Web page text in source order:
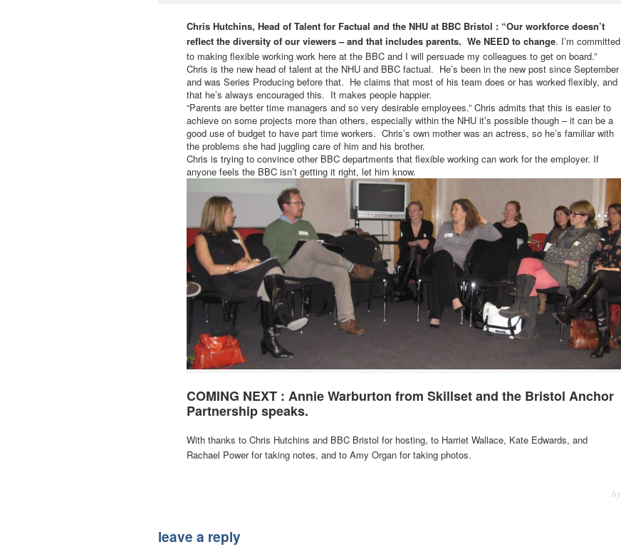
Chris Hutchins, Head of Talent for Factual and the NHU at BBC Bristol : “Our workforce doesn’t
reflect the diversity of our viewers – and that includes parents. We NEED to change. I’m committed
to making flexible working work here at the BBC and I will persuade my colleagues to get on board.”
Chris is the new head of talent at the NHU and BBC factual. He’s been in the new post since September
and was Series Producing before that. He claims that most of his team does or has worked flexibly, and
that he’s always encouraged this. It makes people happier.
“Parents are better time managers and so very desirable employees.” Chris admits that this is easier to
achieve on some projects more than others, especially within the NHU it’s possible though – it can be a
good use of budget to have part time workers. Chris’s own mother was an actress, so he’s familiar with
the problems she had juggling care of him and his brother.
Chris is trying to convince other BBC departments that flexible working can work for the employer. If
anyone feels the BBC isn’t getting it right, let him know.
COMING NEXT : Annie Warburton from Skillset and the Bristol Anchor
Partnership speaks.
With thanks to Chris Hutchins and BBC Bristol for hosting, to Harriet Wallace, Kate Edwards, and
Rachael Power for taking notes, and to Amy Organ for taking photos.
by
leave a reply